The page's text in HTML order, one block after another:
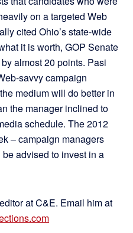
on a targeted Web
cited Ohio’s state-wide
it is worth, GOP Senate
almost 20 points. Pasi
savvy campaign
medium will do better in
the manager inclined to
schedule. The 2012
– campaign managers
advised to invest in a
at C&E. Email him at